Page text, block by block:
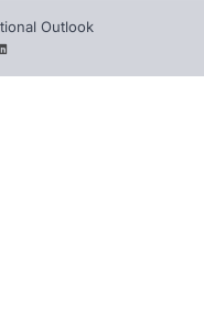
Outlook
LinkedIn